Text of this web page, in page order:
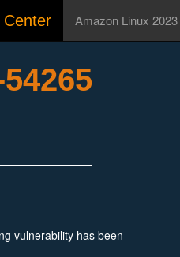
Center Amazon Linux 2023
vulnerability has been